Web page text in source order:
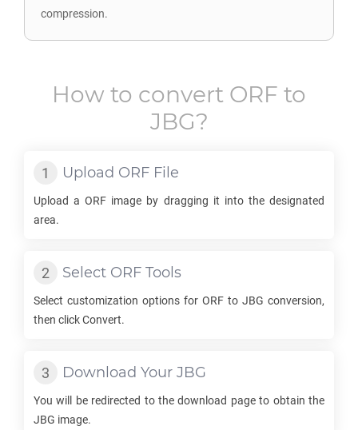
compression.
How to convert ORF to
JBG?
Upload ORF File
Upload aORF image by dragging it into the designated
area.
Select ORF Tools
Select customization options for ORF to JBG conversion,
then click Convert.
Download Your JBG
You will be redirected to the download page to obtain the
JBG image.